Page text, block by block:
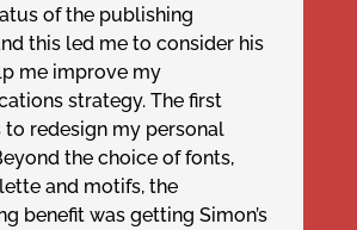
of the publishing
this led me to consider his
me improve my
strategy. The first
to redesign my personal
the choice of fonts,
and motifs, the
benefit was getting Simon’s